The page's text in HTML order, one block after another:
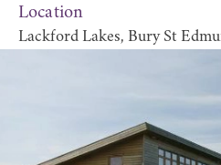
Location
Lackford Lakes, Bury St